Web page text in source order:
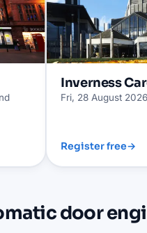
Inverness
Fri, 28 August 2026
Register free→
door